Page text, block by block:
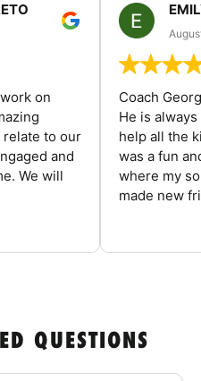
on
relate to our
and
We will
Coach
He is
help all the
was a fun
where my
made new
QUESTIONS